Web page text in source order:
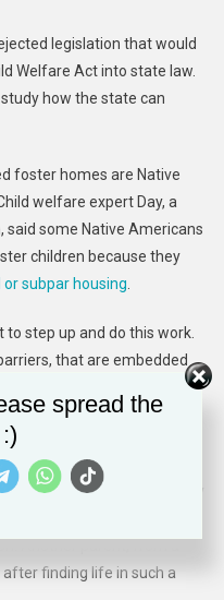
legislation that would
Welfare Act into state law.
how the state can
foster homes are Native
welfare expert Day, a
said some Native Americans
children because they
subpar housing
to step up and do this work.
that are embedded
families who want to
Simply Smiles has found it
The first foster family
out amid covid
Another parent, from a
finding life in such a
spread the